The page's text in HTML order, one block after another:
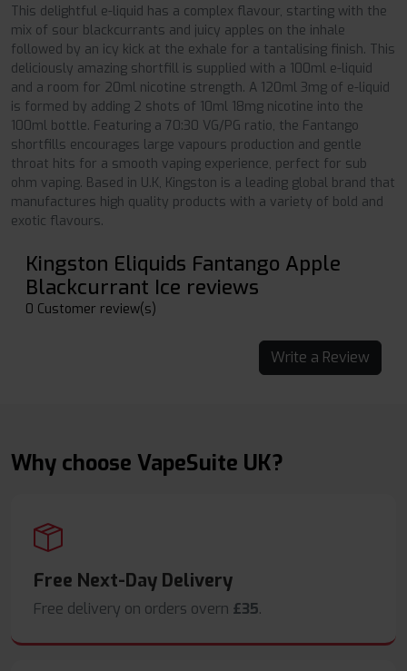
This delightful e-liquid has a complex flavour, starting with the
mix of sour blackcurrants and juicy apples on the inhale
followed by an icy kick at the exhale for a tantalising finish. This
deliciously amazing shortfill is supplied with a 100ml e-liquid
and a room for 20ml nicotine strength. A 120ml 3mg of e-liquid
is formed by adding 2 shots of 10ml 18mg nicotine into the
100ml bottle. Featuring a 70:30 VG/PG ratio, the Fantango
shortfills encourages large vapours production and gentle
throat hits for a smooth vaping experience, perfect for sub
ohm vaping. Based in U.K, Kingston is a leading global brand that
manufactures high quality products with a variety of bold and
exotic flavours.
Kingston Eliquids Fantango Apple
Blackcurrant Ice reviews
0 Customer review(s)
Write a Review
Why choose VapeSuite UK?
Free Next-Day Delivery
Free delivery on orders overn £35.